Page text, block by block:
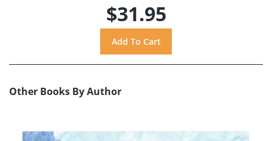
$31.95
Other Books By Author